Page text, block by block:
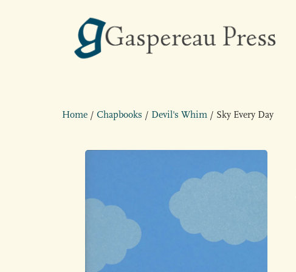
Home / Chapbooks / Devil's Whim / Sky Every Day